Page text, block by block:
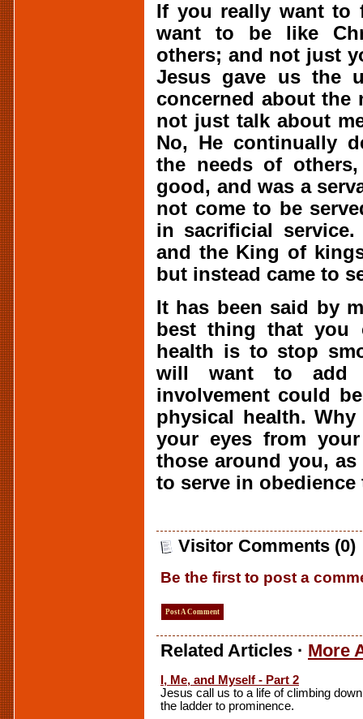
If you really want
want to be like
others; and not just
Jesus gave us the
concerned about the
not just talk about
No, He continually
the needs of
good, and was a
not come to be
in sacrificial
and the King of
but instead came to
It has been said by
best thing that you
health is to stop
will want to add
involvement could
physical health.
your eyes from
those around you,
to serve in
Visitor Comments (0)
Be the first to post a
Post A Comment
Related Articles · More
I, Me, and Myself - Part 2
Jesus call us to a life of climbing
the ladder to prominence.